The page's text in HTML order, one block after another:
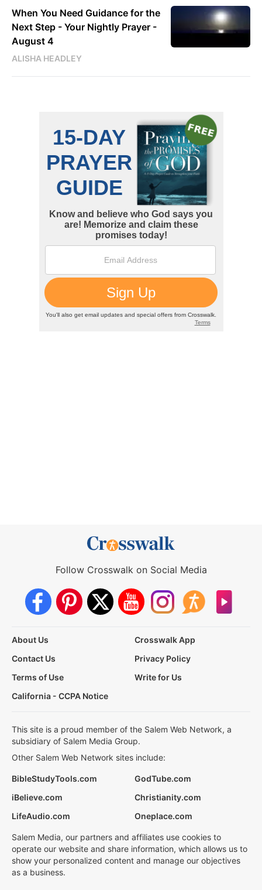
When You Need Guidance for the
Next Step - Your Nightly Prayer -
August 4
ALISHA HEADLEY
Follow Crosswalk on Social Media
About Us
Crosswalk App
Contact Us
Privacy Policy
Terms of Use
Write for Us
California - CCPA Notice
This site is a proud member of the Salem Web Network, a
subsidiary of Salem Media Group.
Other Salem Web Network sites include:
BibleStudyTools.com
GodTube.com
iBelieve.com
Christianity.com
LifeAudio.com
Oneplace.com
Salem Media, our partners and affiliates use cookies to
operate our website and share information, which allows us to
show your personalized content and manage our objectives
as a business.